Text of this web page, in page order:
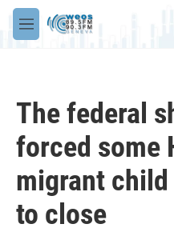
Skip to main content
M
e
The federal
forced some
migrant
to close